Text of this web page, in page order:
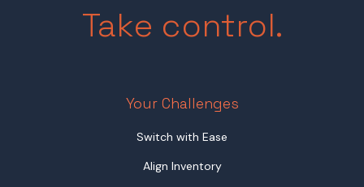
Take control.
Your Challenges
Switch with Ease
Align Inventory